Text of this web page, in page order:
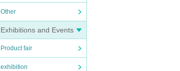
Other
Exhibitions and Events
Product fair
exhibition